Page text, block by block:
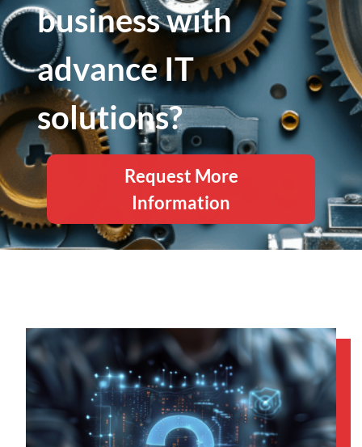
business with
advance IT
solutions?
Request More
Information